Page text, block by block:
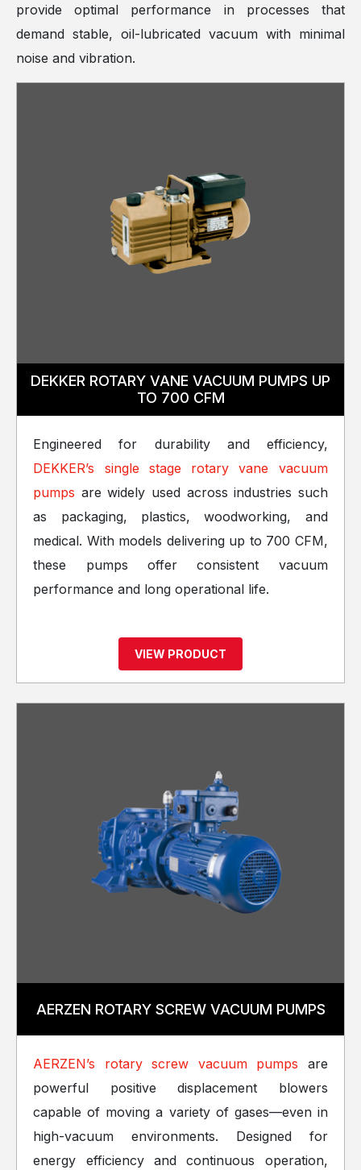
provide optimal performance in processes that
demand stable, oil-lubricated vacuum with minimal
noise and vibration.
DEKKER ROTARY VANE VACUUM PUMPS UP
TO 700 CFM
Engineered for durability and efficiency,
DEKKER’s single stage rotary vane vacuum
pumps are widely used across industries such
as packaging, plastics, woodworking, and
medical. With models delivering up to 700 CFM,
these pumps offer consistent vacuum
performance and long operational life.
VIEW PRODUCT
AERZEN ROTARY SCREW VACUUM PUMPS
AERZEN’s rotary screw vacuum pumps are
powerful positive displacement blowers
capable of moving a variety of gases—even in
high-vacuum environments. Designed for
energy efficiency and continuous operation,